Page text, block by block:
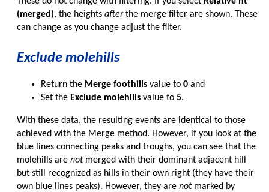
(merged), the heights afterthe merge filter are shown. These
can change as you change adjust the filter.
Exclude molehills
Return the Merge foothills value to 0 and
Set the Exclude molehills value to 5.
With these data, the resulting events are identical to those
achieved with the Merge method. However, if you look at the
blue lines connecting peaks and troughs, you can see that the
molehills are notmerged with their dominant adjacent hill
but still recognized as hills in their own right (they have their
own blue lines peaks). However, they are notmarked by